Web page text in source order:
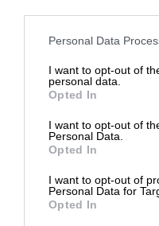
Personal Data
I want to opt-out of
personal data.
Opted In
I want to opt-out of
Personal Data.
Opted In
I want to opt-out of
Personal Data for
Opted In